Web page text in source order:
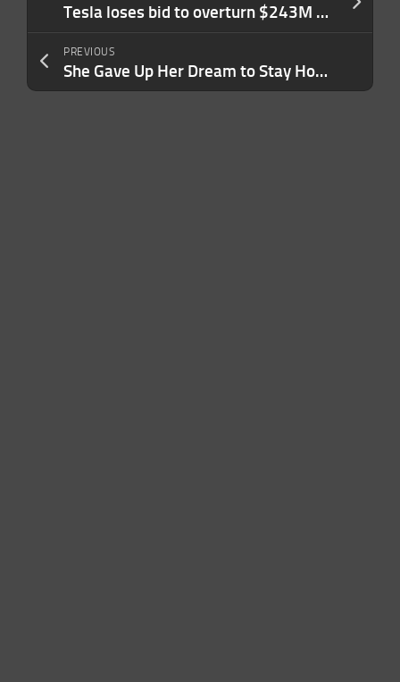
Tesla loses bid to overturn $243M Autopilot verdict
PREVIOUS
She Gave Up Her Dream to Stay Home With Her Kids. Now, Her Second Act Brings In $1M a Year: ‘This Is My Favorite Part’